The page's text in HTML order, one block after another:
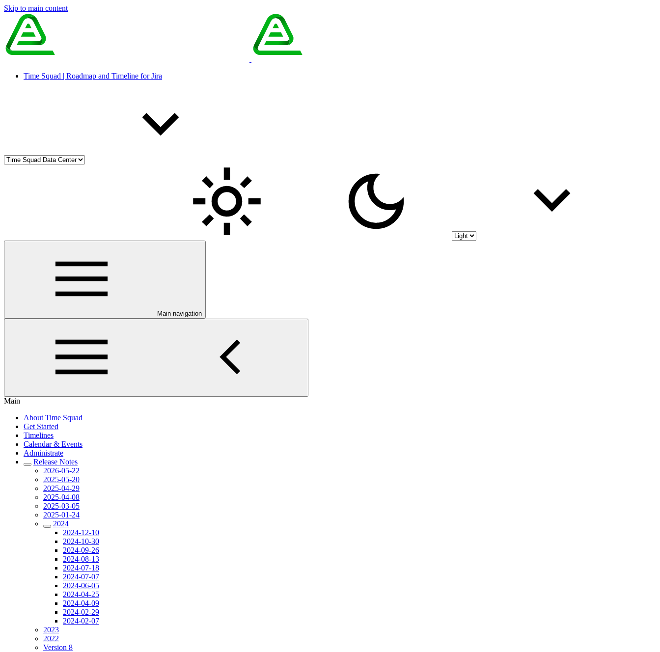
Skip to main content
Time Squad | Roadmap and Timeline for Jira
Main navigation
Main
About Time Squad
Get Started
Timelines
Calendar & Events
Administrate
Release Notes
2026-05-22
2025-05-20
2025-04-29
2025-04-08
2025-03-05
2025-01-24
2024
2024-12-10
2024-10-30
2024-09-26
2024-08-13
2024-07-18
2024-07-07
2024-06-05
2024-04-25
2024-04-09
2024-02-29
2024-02-07
2023
2022
Version 8